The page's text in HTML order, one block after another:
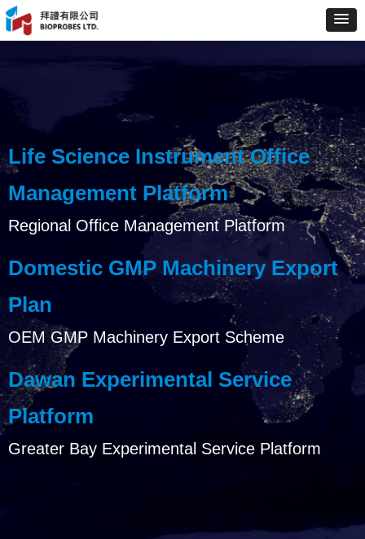
Life Science Instrument Office
Management Platform
Regional Office Management Platform
Domestic GMP Machinery Export
Plan
OEM GMP Machinery Export Scheme
Dawan Experimental Service
Platform
Greater Bay Experimental Service Platform